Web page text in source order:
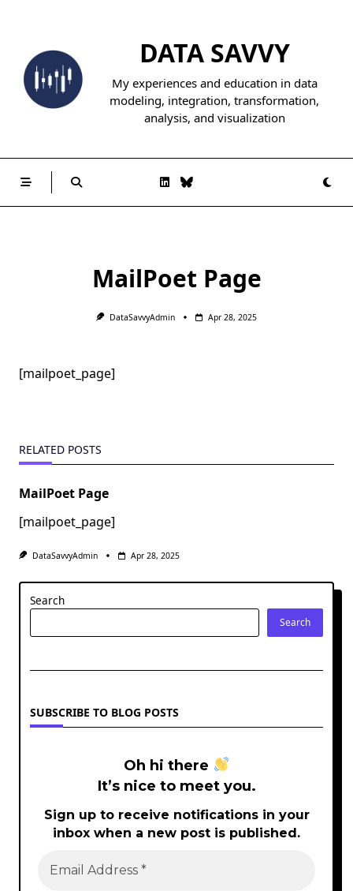
content
DATA SAVVY
My experiences and education in data
modeling, integration, transformation,
analysis, and visualization
MailPoet Page
DataSavvyAdmin Apr 28, 2025
[mailpoet_page]
RELATED POSTS
MailPoet Page
[mailpoet_page]
DataSavvyAdmin Apr 28, 2025
Search
Search
SUBSCRIBE TO BLOG POSTS
Oh hi there
It’s nice to meet you.
Sign up to receive notifications in your
inbox when a new post is published.